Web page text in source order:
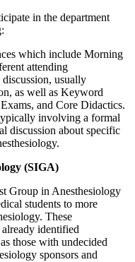
in the department
which include Morning
attending
discussion, usually
as well as Keyword
and Core Didactics.
involving a formal
discussion about specific
(SIGA)
Group in Anesthesiology
students to more
These
identified
those with undecided
sponsors and